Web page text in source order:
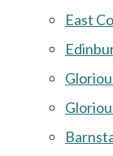
East